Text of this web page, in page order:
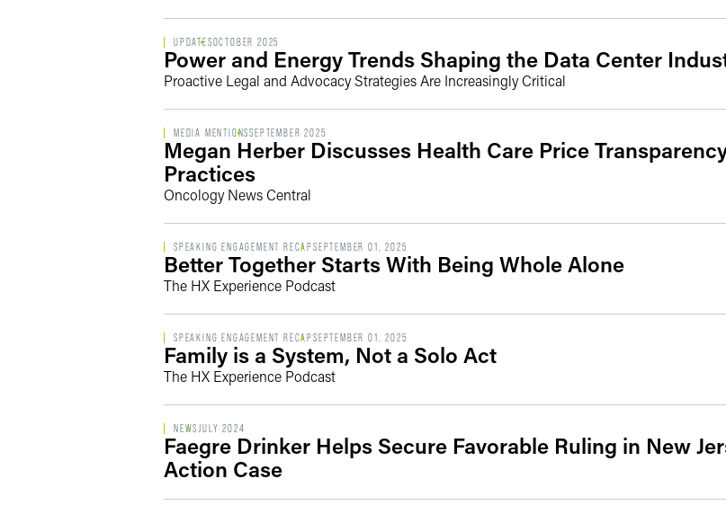
UPDATESOCTOBER 2025
Power and Energy Trends Shaping the Data Center
Proactive Legal and Advocacy Strategies Are Increasingly Critical
MEDIA MENTIONSSEPTEMBER 2025
Megan Herber Discusses Health Care Price
Practices
Oncology News Central
SPEAKING ENGAGEMENT RECAPSEPTEMBER 01, 2025
Better Together Starts With Being Whole Alone
The HX Experience Podcast
SPEAKING ENGAGEMENT RECAPSEPTEMBER 01, 2025
Family is a System, Not a Solo Act
The HX Experience Podcast
NEWSJULY 2024
Faegre Drinker Helps Secure Favorable Ruling in New
Action Case